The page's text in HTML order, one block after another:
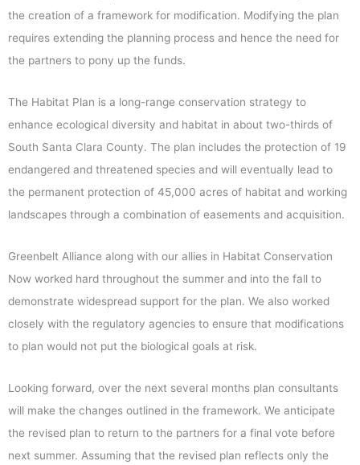
the creation of a framework for modification. Modifying the plan
requires extending the planning process and hence the need for
the partners to pony up the funds.
The Habitat Plan is a long-range conservation strategy to
enhance ecological diversity and habitat in about two-thirds of
South Santa Clara County. The plan includes the protection of 19
endangered and threatened species and will eventually lead to
the permanent protection of 45,000 acres of habitat and working
landscapes through a combination of easements and acquisition.
Greenbelt Alliance along with our allies in Habitat Conservation
Now worked hard throughout the summer and into the fall to
demonstrate widespread support for the plan. We also worked
closely with the regulatory agencies to ensure that modifications
to plan would not put the biological goals at risk.
Looking forward, over the next several months plan consultants
will make the changes outlined in the framework. We anticipate
the revised plan to return to the partners for a final vote before
next summer. Assuming that the revised plan reflects only the